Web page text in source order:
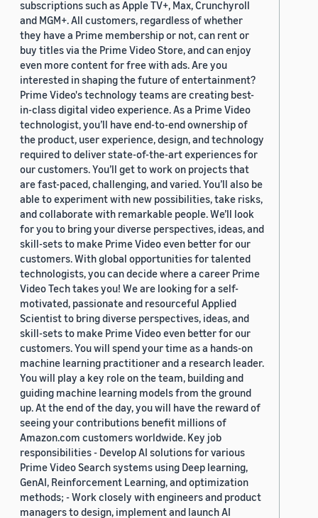
subscriptions such as Apple TV+, Max, Crunchyroll
and MGM+. All customers, regardless of whether
they have a Prime membership or not, can rent or
buy titles via the Prime Video Store, and can enjoy
even more content for free with ads. Are you
interested in shaping the future of entertainment?
Prime Video's technology teams are creating best-
in-class digital video experience. As a Prime Video
technologist, you’ll have end-to-end ownership of
the product, user experience, design, and technology
required to deliver state-of-the-art experiences for
our customers. You’ll get to work on projects that
are fast-paced, challenging, and varied. You’ll also be
able to experiment with new possibilities, take risks,
and collaborate with remarkable people. We’ll look
for you to bring your diverse perspectives, ideas, and
skill-sets to make Prime Video even better for our
customers. With global opportunities for talented
technologists, you can decide where a career Prime
Video Tech takes you! We are looking for a self-
motivated, passionate and resourceful Applied
Scientist to bring diverse perspectives, ideas, and
skill-sets to make Prime Video even better for our
customers. You will spend your time as a hands-on
machine learning practitioner and a research leader.
You will play a key role on the team, building and
guiding machine learning models from the ground
up. At the end of the day, you will have the reward of
seeing your contributions benefit millions of
Amazon.com customers worldwide. Key job
responsibilities - Develop AI solutions for various
Prime Video Search systems using Deep learning,
GenAI, Reinforcement Learning, and optimization
methods; - Work closely with engineers and product
managers to design, implement and launch AI